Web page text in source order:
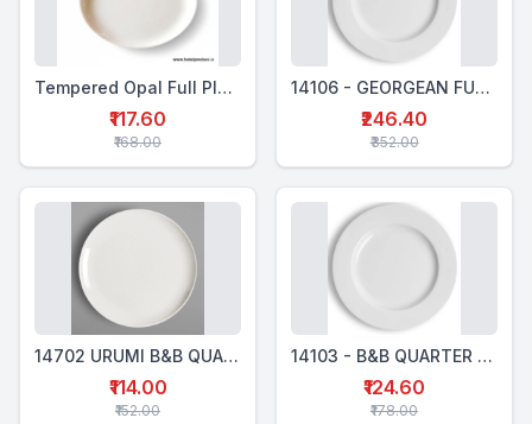
Tempered Opal Full Plate
₹117.60
₹168.00
14106 - GEORGEAN FULL PLATE 27 CM
₹246.40
₹352.00
14702 URUMI B&B QUARTER PLATE ROUND -18 CM
₹114.00
₹152.00
14103 - B&B QUARTER PLATE 19 CM - GEORGIAN
₹124.60
₹178.00